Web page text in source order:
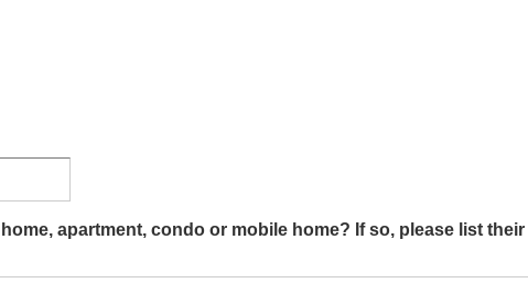
apartment, condo or mobile home? If so, please list